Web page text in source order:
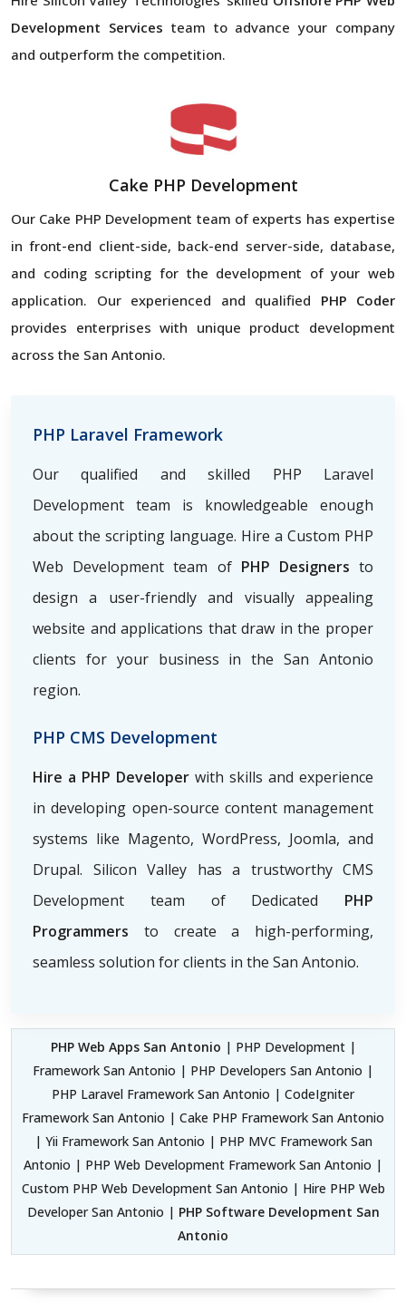
Development Services team to advance your company
and outperform the competition.
Cake PHP Development
Our Cake PHP Development team of experts has expertise
in front-end client-side, back-end server-side, database,
and coding scripting for the development of your web
application. Our experienced and qualified PHP Coder
provides enterprises with unique product development
across the San Antonio.
PHP Laravel Framework
Our qualified and skilled PHP Laravel
Development team is knowledgeable enough
about the scripting language. Hire a Custom PHP
Web Development team ofPHP Designers to
design a user-friendly and visually appealing
website and applications that draw in the proper
clients for your business in the San Antonio
region.
PHP CMS Development
Hire a PHP Developer with skills and experience
in developing open-source content management
systems like Magento, WordPress, Joomla, and
Drupal. Silicon Valley has a trustworthy CMS
Development team of Dedicated PHP
Programmers to create a high-performing,
seamless solution for clients in the San Antonio.
PHP Web Apps San Antonio | PHP Development |
Framework San Antonio | PHP Developers San Antonio |
PHP Laravel Framework San Antonio | CodeIgniter
Framework San Antonio | Cake PHP Framework San Antonio
| Yii Framework San Antonio | PHP MVC Framework San
Antonio | PHP Web Development Framework San Antonio |
Custom PHP Web Development San Antonio | Hire PHP Web
Developer San Antonio | PHP Software Development San
Antonio